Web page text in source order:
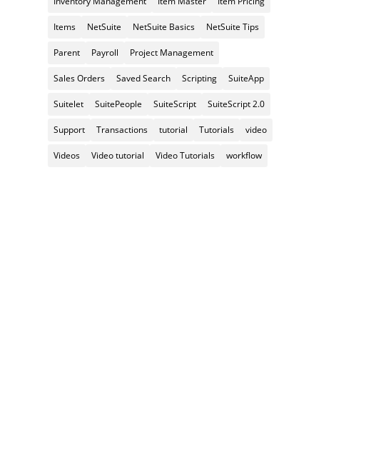
Items NetSuite NetSuite Basics NetSuite Tips
Parent Payroll Project Management
Sales Orders Saved Search Scripting SuiteApp
Suitelet SuitePeople SuiteScript SuiteScript 2.0
Support Transactions tutorial Tutorials video
Videos Video tutorial Video Tutorials workflow